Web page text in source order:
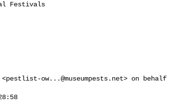
Festivals
<pestlist-ow...@museumpests.net> on behalf